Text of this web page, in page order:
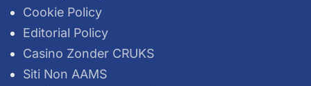
Cookie Policy
Editorial Policy
Casino Zonder CRUKS
Siti Non AAMS